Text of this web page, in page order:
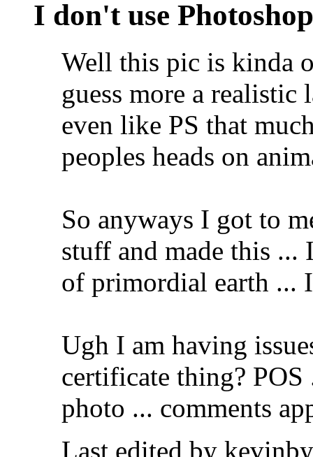
I don't use
Well this pic is kinda
guess more a realistic
even like PS that
peoples heads on
So anyways I got to
stuff and made this
of primordial earth ...
Ugh I am having
certificate thing?
photo ... comments
Last edited by